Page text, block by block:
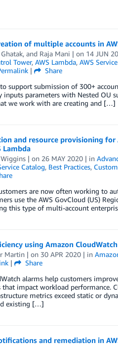
of multiple accounts in
, and Raja Mani | on 14 JUN
Tower, AWS Lambda, AWS
|
Share
support submission of 300+
inputs parameters with Nested OU
we work with are creating and […]
and resource provisioning for
Lambda
| on 26 MAY 2020| in
Catalog, Best Practices,
are now often working to
use the AWS GovCloud (US)
this type of multi-account
using Amazon
Martin| on 30 APR 2020| in
|
Share
alarms help customers
that impact workload performance.
metrics exceed static or
existing […]
and remediation in